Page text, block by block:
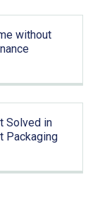
without
Solved in
Packaging